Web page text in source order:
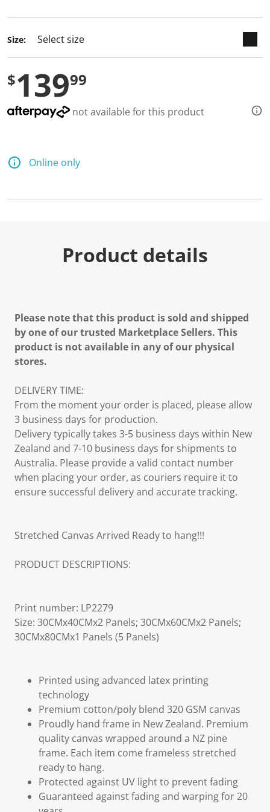
Size:
$13999
not available for this product
Online only
Product details
Please note that this product is sold and shipped
by one of our trusted Marketplace Sellers. This
product is not available in any of our physical
stores.
DELIVERY TIME:
From the moment your order is placed, please allow
3 business days for production.
Delivery typically takes 3-5 business days within New
Zealand and 7-10 business days for shipments to
Australia. Please provide a valid contact number
when placing your order, as couriers require it to
ensure successful delivery and accurate tracking.
Stretched Canvas Arrived Ready to hang!!!
PRODUCT DESCRIPTIONS:
Print number: LP2279
Size: 30CMx40CMx2 Panels; 30CMx60CMx2 Panels;
30CMx80CMx1 Panels (5 Panels)
Printed using advanced latex printing
technology
Premium cotton/poly blend 320 GSM canvas
Proudly hand frame in New Zealand. Premium
quality canvas wrapped around a NZ pine
frame. Each item come frameless stretched
ready to hang.
Protected against UV light to prevent fading
Guaranteed against fading and warping for 20